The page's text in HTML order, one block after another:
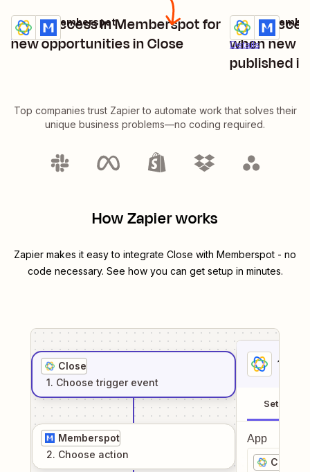
Grant access in Memberspot for
new opportunities in Close
Details
Try it
Close + Memberspot
Grant
when new
published
Details
Try it
Close +
Top companies trust Zapier to automate work that solves their
unique business problems—no coding required.
How Zapier works
Zapier makes it easy to integrate Close with Memberspot - no
code necessary. See how you can get setup in minutes.
Close
1. Choose trigger event
Memberspot
2. Choose action
1
Setup
App
Close